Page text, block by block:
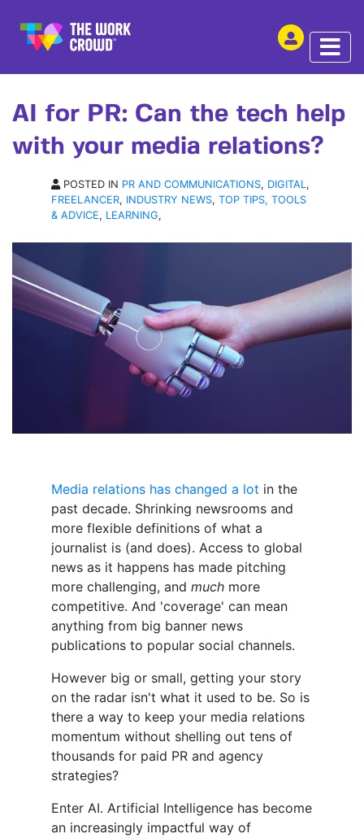
ARTICLE | 10 MAY 2023
AI for PR: Can the tech help
with your media relations?
POSTED IN PR AND COMMUNICATIONS, DIGITAL,
FREELANCER, INDUSTRY NEWS, TOP TIPS, TOOLS
& ADVICE, LEARNING,
Media relations has changed a lot in the
past decade. Shrinking newsrooms and
more flexible definitions of what a
journalist is (and does). Access to global
news as it happens has made pitching
more challenging, and much more
competitive. And 'coverage' can mean
anything from big banner news
publications to popular social channels.
However big or small, getting your story
on the radar isn't what it used to be. So is
there a way to keep your media relations
momentum without shelling out tens of
thousands for paid PR and agency
strategies?
Enter AI. Artificial Intelligence has become
an increasingly impactful way of